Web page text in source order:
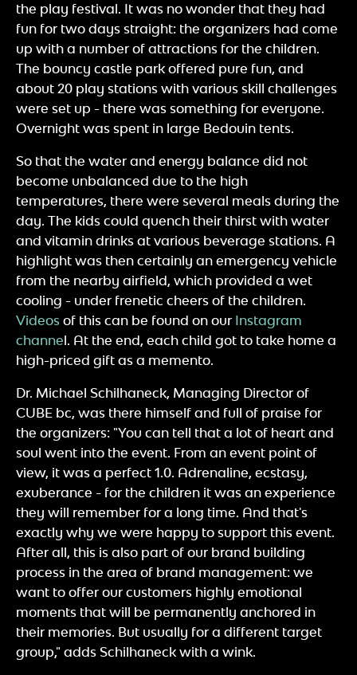
the play festival. It was no wonder that they had
fun for two days straight: the organizers had come
up with a number of attractions for the children.
The bouncy castle park offered pure fun, and
about 20 play stations with various skill challenges
were set up - there was something for everyone.
Overnight was spent in large Bedouin tents.
So that the water and energy balance did not
become unbalanced due to the high
temperatures, there were several meals during the
day. The kids could quench their thirst with water
and vitamin drinks at various beverage stations. A
highlight was then certainly an emergency vehicle
from the nearby airfield, which provided a wet
cooling - under frenetic cheers of the children.
Videos of this can be found on our Instagram
channel. At the end, each child got to take home a
high-priced gift as a memento.
Dr. Michael Schilhaneck, Managing Director of
CUBE bc, was there himself and full of praise for
the organizers: "You can tell that a lot of heart and
soul went into the event. From an event point of
view, it was a perfect 1.0. Adrenaline, ecstasy,
exuberance - for the children it was an experience
they will remember for a long time. And that's
exactly why we were happy to support this event.
After all, this is also part of our brand building
process in the area of brand management: we
want to offer our customers highly emotional
moments that will be permanently anchored in
their memories. But usually for a different target
group," adds Schilhaneck with a wink.